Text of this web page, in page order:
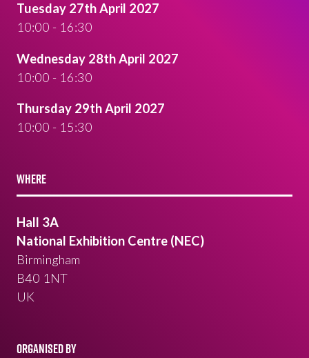
Tuesday 27th April 2027
10:00 - 16:30
Wednesday 28th April 2027
10:00 - 16:30
Thursday 29th April 2027
10:00 - 15:30
WHERE
Hall 3A
National Exhibition Centre (NEC)
Birmingham
B40 1NT
UK
ORGANISED BY